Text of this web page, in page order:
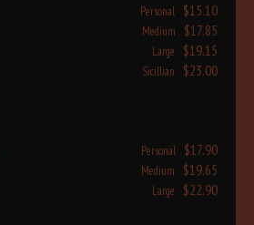
Personal $15.10
Medium $17.85
Large $19.15
Sicillian $23.00
Personal $17.90
Medium $19.65
Large $22.90